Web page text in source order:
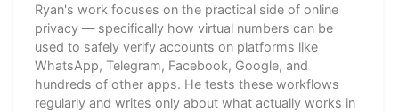
Ryan's work focuses on the practical side of online
privacy — specifically how virtual numbers can be
used to safely verify accounts on platforms like
WhatsApp, Telegram, Facebook, Google, and
hundreds of other apps. He tests these workflows
regularly and writes only about what actually works in